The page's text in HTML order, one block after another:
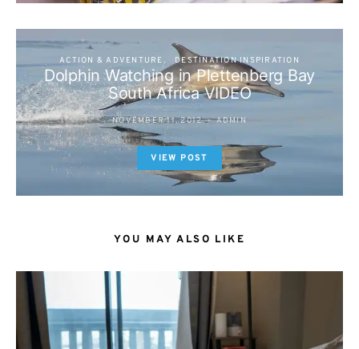
ACTION & ADVENTURE DESTINATION INSPIRATION
Dolphin Watching in Plettenberg Bay
South Africa VIDEO
NOVEMBER 11, 2012 ADMIN
VIEW POST
YOU MAY ALSO LIKE